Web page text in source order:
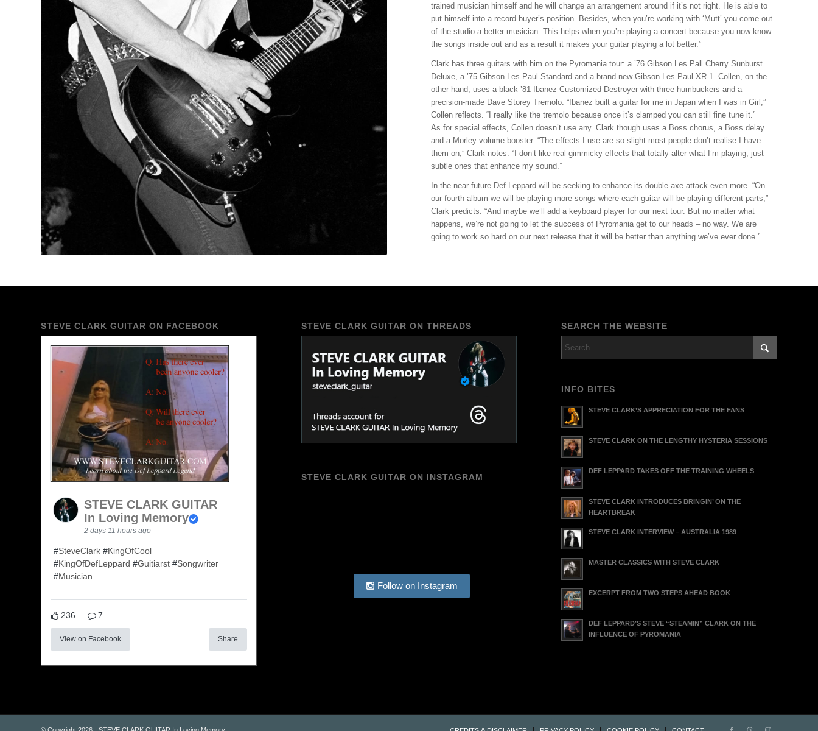
trained musician himself and he will change an arrangement around if it’s not right. He is able to
put himself into a record buyer’s position. Besides, when you’re working with ‘Mutt’ you come out
of the studio a better musician. This helps when you’re playing a concert because you now know
the songs inside out and as a result it makes your guitar playing a lot better.”
Clark has three guitars with him on the Pyromania tour: a ’76 Gibson Les Pall Cherry Sunburst
Deluxe, a ’75 Gibson Les Paul Standard and a brand-new Gibson Les Paul XR-1. Collen, on the
other hand, uses a black ’81 Ibanez Customized Destroyer with three humbuckers and a
precision-made Dave Storey Tremolo. “Ibanez built a guitar for me in Japan when I was in Girl,”
Collen reflects. “I really like the tremolo because once it’s clamped you can still fine tune it.”
As for special effects, Collen doesn’t use any. Clark though uses a Boss chorus, a Boss delay
and a Morley volume booster. “The effects I use are so slight most people don’t realise I have
them on,” Clark notes. “I don’t like real gimmicky effects that totally alter what I’m playing, just
subtle ones that enhance my sound.”
In the near future Def Leppard will be seeking to enhance its double-axe attack even more. “On
our fourth album we will be playing more songs where each guitar will be playing different parts,”
Clark predicts. “And maybe we’ll add a keyboard player for our next tour. But no matter what
happens, we’re not going to let the success of Pyromania get to our heads – no way. We are
going to work so hard on our next release that it will be better than anything we’ve ever done.”
STEVE CLARK GUITAR ON FACEBOOK
STEVE CLARK GUITAR
In Loving Memory
2 days 11 hours ago
#SteveClark #KingOfCool
#KingOfDefLeppard #Guitiarst #Songwriter
#Musician
236 7
View on Facebook Share
STEVE CLARK GUITAR ON THREADS
STEVE CLARK GUITAR ON INSTAGRAM
Follow on Instagram
SEARCH THE WEBSITE
INFO BITES
STEVE CLARK’S APPRECIATION FOR THE FANS
STEVE CLARK ON THE LENGTHY HYSTERIA SESSIONS
DEF LEPPARD TAKES OFF THE TRAINING WHEELS
STEVE CLARK INTRODUCES BRINGIN’ ON THE
HEARTBREAK
STEVE CLARK INTERVIEW – AUSTRALIA 1989
MASTER CLASSICS WITH STEVE CLARK
EXCERPT FROM TWO STEPS AHEAD BOOK
DEF LEPPARD’S STEVE “STEAMIN” CLARK ON THE
INFLUENCE OF PYROMANIA